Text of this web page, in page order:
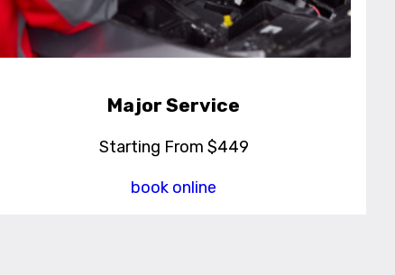
Major Service
Starting From $449
book online